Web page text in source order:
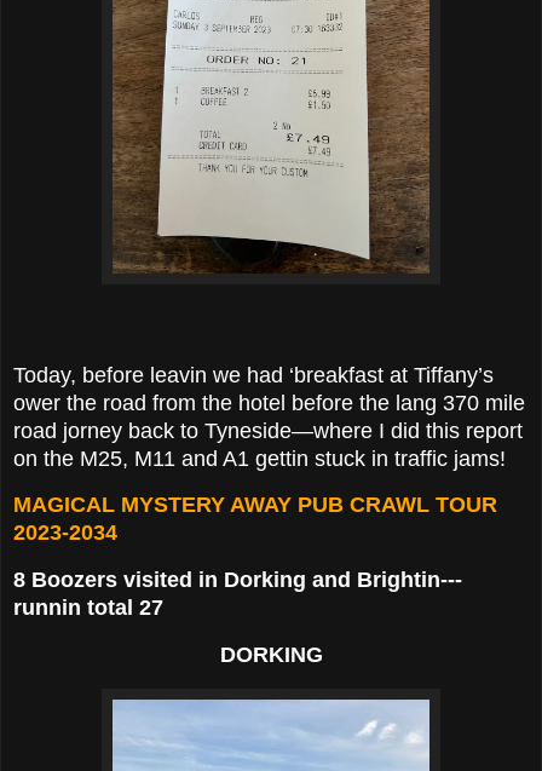
Today, before leavin we had ‘breakfast at Tiffany’s
ower the road from the hotel before the lang 370 mile
road jorney back to Tyneside—where I did this report
on the M25, M11 and A1 gettin stuck in traffic jams!
MAGICAL MYSTERY AWAY PUB CRAWL TOUR
2023-2034
8 Boozers visited in Dorking and Brightin---
runnin total 27
DORKING